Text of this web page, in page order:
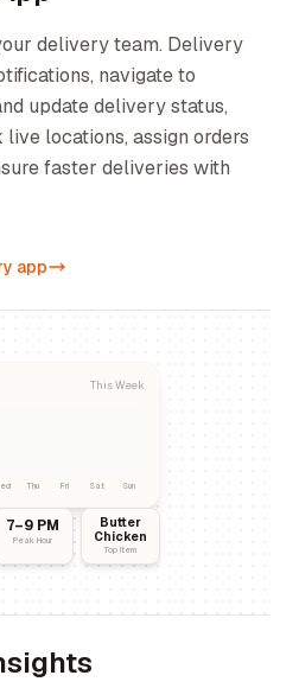
delivery team. Delivery
navigate to
update delivery status,
locations, assign orders
faster deliveries with
app
This Week
Thu Fri Sat Sun
7–9 PM
Peak Hour
Butter
Chicken
Top Item